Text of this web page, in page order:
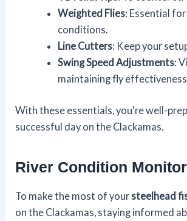
Weighted Flies: Essential
conditions.
Line Cutters: Keep your
Swing Speed Adjustments:
maintaining fly
With these essentials, you're well-
successful day on the Clackamas.
River Condition
To make the most of yoursteelhead
on the Clackamas, staying informed